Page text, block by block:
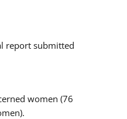
report submitted
women (76